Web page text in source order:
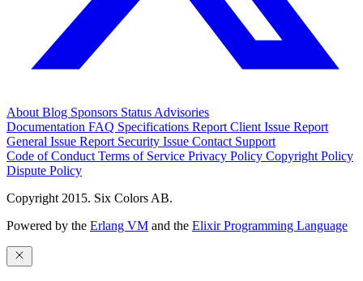
About Blog Sponsors Status Advisories
Documentation FAQ Specifications Report Client Issue Report
General Issue Report Security Issue Contact Support
Code of Conduct Terms of Service Privacy Policy Copyright Policy
Dispute Policy
Copyright 2015. Six Colors AB.
Powered by the Erlang VM and the Elixir Programming Language